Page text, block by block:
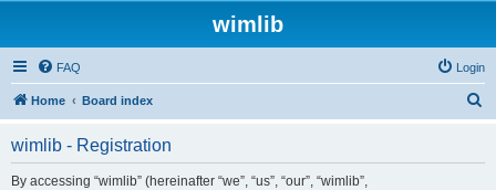
wimlib
FAQ Login
Home Board index
wimlib - Registration
By accessing “wimlib” (hereinafter “we”, “us”, “our”, “wimlib”,